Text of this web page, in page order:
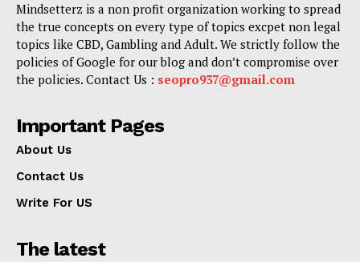
Mindsetterz is a non profit organization working to spread
the true concepts on every type of topics excpet non legal
topics like CBD, Gambling and Adult. We strictly follow the
policies of Google for our blog and don’t compromise over
the policies. Contact Us : seopro937@gmail.com
Important Pages
About Us
Contact Us
Write For US
The latest